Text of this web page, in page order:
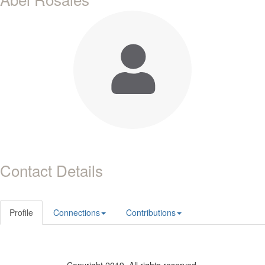
Contact Details
Profile Connections Contributions